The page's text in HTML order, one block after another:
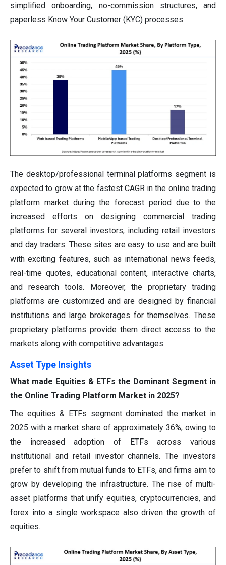
simplified onboarding, no-commission structures, and
paperless Know Your Customer (KYC) processes.
The desktop/professional terminal platforms segment is
expected to grow at the fastest CAGR in the online trading
platform market during the forecast period due to the
increased efforts on designing commercial trading
platforms for several investors, including retail investors
and day traders. These sites are easy to use and are built
with exciting features, such as international news feeds,
real-time quotes, educational content, interactive charts,
and research tools. Moreover, the proprietary trading
platforms are customized and are designed by financial
institutions and large brokerages for themselves. These
proprietary platforms provide them direct access to the
markets along with competitive advantages.
Asset Type Insights
What made Equities & ETFs the Dominant Segment in
the Online Trading Platform Market in 2025?
The equities & ETFs segment dominated the market in
2025 with a market share of approximately 36%, owing to
the increased adoption of ETFs across various
institutional and retail investor channels. The investors
prefer to shift from mutual funds to ETFs, and firms aim to
grow by developing the infrastructure. The rise of multi-
asset platforms that unify equities, cryptocurrencies, and
forex into a single workspace also driven the growth of
equities.